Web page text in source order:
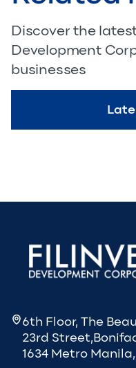
Discover the
Development
businesses
6th Floor, The
23rd
1634 Metro